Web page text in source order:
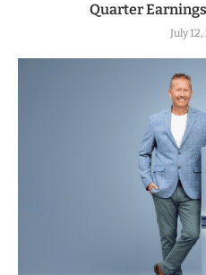
Quarter
July